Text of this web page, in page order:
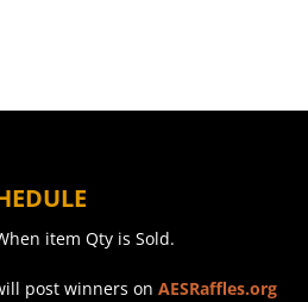
item Qty is Sold.
post winners onAESRaffles.org